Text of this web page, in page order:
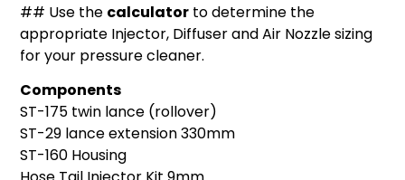
## Use the calculator to determine the
appropriate Injector, Diffuser and Air Nozzle sizing
for your pressure cleaner.
Components
ST-175 twin lance (rollover)
ST-29 lance extension 330mm
ST-160 Housing